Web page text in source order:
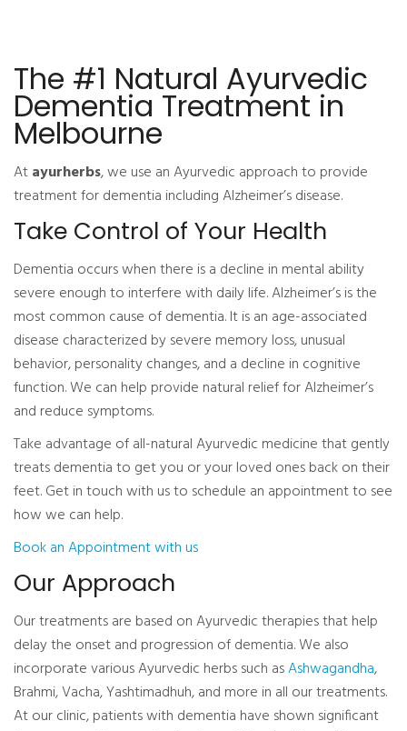
The #1 Natural Ayurvedic
Dementia Treatment in
Melbourne
Atayurherbs, we use an Ayurvedic approach to provide
treatment for dementia including Alzheimer’s disease.
Take Control of Your Health
Dementia occurs when there is a decline in mental ability
severe enough to interfere with daily life. Alzheimer’s is the
most common cause of dementia. It is an age-associated
disease characterized by severe memory loss, unusual
behavior, personality changes, and a decline in cognitive
function. We can help provide natural relief for Alzheimer’s
and reduce symptoms.
Take advantage of all-natural Ayurvedic medicine that gently
treats dementia to get you or your loved ones back on their
feet. Get in touch with us to schedule an appointment to see
how we can help.
Book an Appointment with us
Our Approach
Our treatments are based on Ayurvedic therapies that help
delay the onset and progression of dementia. We also
incorporate various Ayurvedic herbs such asAshwagandha,
Brahmi, Vacha, Yashtimadhuh, and more in all our treatments.
At our clinic, patients with dementia have shown significant